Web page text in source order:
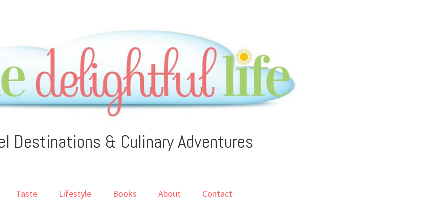
Destinations & Culinary Adventures
Taste Lifestyle Books About Contact